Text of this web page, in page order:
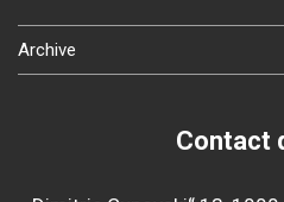
Archive
Contact